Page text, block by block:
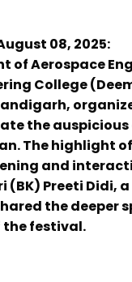
08, 2025:
of Aerospace
College
the
The highlight
and
(BK) Preeti Didi,
the deeper
festival.